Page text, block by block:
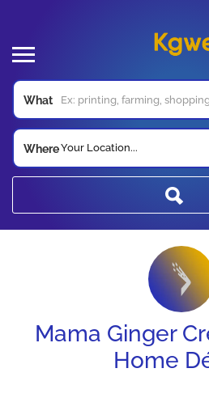
What
WhereYour Location...
Mama Ginger
Home